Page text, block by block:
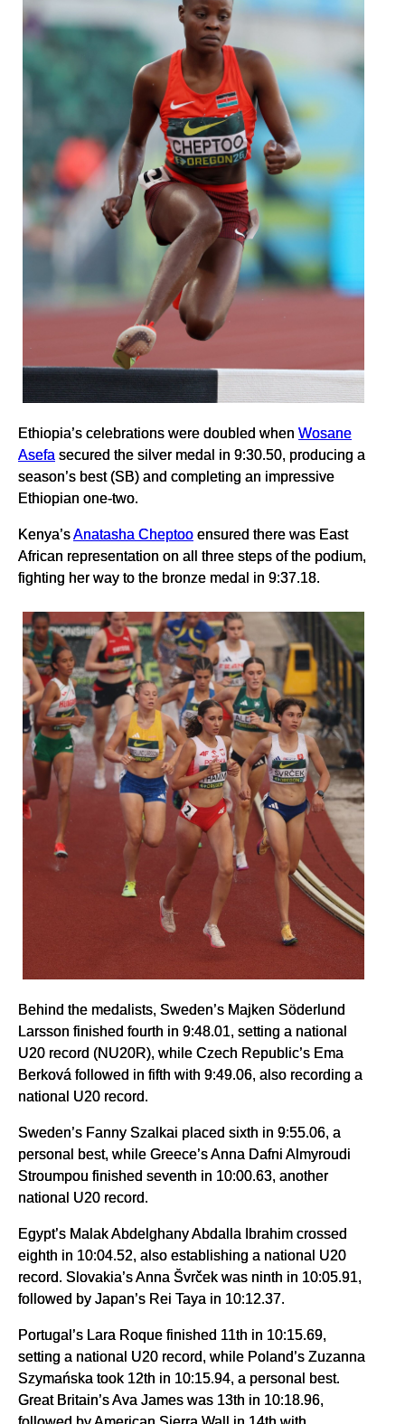
Ethiopia’s celebrations were doubled when Wosane
Asefa secured the silver medal in 9:30.50, producing a
season’s best (SB) and completing an impressive
Ethiopian one-two.
Kenya’sAnatasha Cheptoo ensured there was East
African representation on all three steps of the podium,
fighting her way to the bronze medal in 9:37.18.
Behind the medalists, Sweden’s Majken Söderlund
Larsson finished fourth in 9:48.01, setting a national
U20 record (NU20R), while Czech Republic’s Ema
Berková followed in fifth with 9:49.06, also recording a
national U20 record.
Sweden’s Fanny Szalkai placed sixth in 9:55.06, a
personal best, while Greece’s Anna Dafni Almyroudi
Stroumpou finished seventh in 10:00.63, another
national U20 record.
Egypt’s Malak Abdelghany Abdalla Ibrahim crossed
eighth in 10:04.52, also establishing a national U20
record. Slovakia’s Anna Švrček was ninth in 10:05.91,
followed by Japan’s Rei Taya in 10:12.37.
Portugal’s Lara Roque finished 11th in 10:15.69,
setting a national U20 record, while Poland’s Zuzanna
Szymańska took 12th in 10:15.94, a personal best.
Great Britain’s Ava James was 13th in 10:18.96,